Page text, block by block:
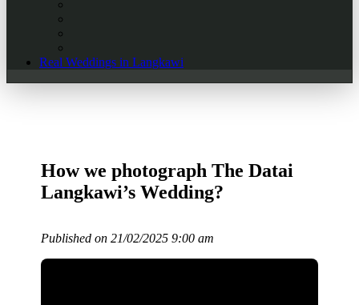
Real Weddings in Langkawi
How we photograph The Datai
Langkawi’s Wedding?
Published on 21/02/2025 9:00 am